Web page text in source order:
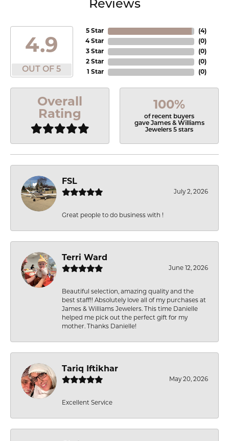
Reviews
4.9
OUT OF 5
5 Star
4 Star
3 Star
2 Star
1 Star
(4)
(0)
(0)
(0)
(0)
Overall
Rating
100%
of recent buyers
gave James & Williams
Jewelers 5 stars
FSL
July 2, 2026
Great people to do business with !
Terri Ward
June 12, 2026
Beautiful selection, amazing quality and the
best staff!! Absolutely love all of my purchases at
James & Williams Jewelers. This time Danielle
helped me pick out the perfect gift for my
mother. Thanks Danielle!
Tariq Iftikhar
May 20, 2026
Excellent Service